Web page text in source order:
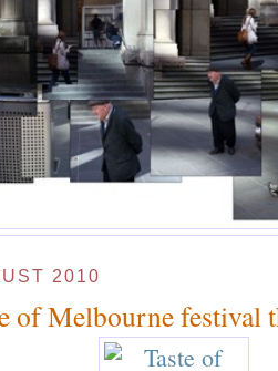
2010
of Melbourne festival